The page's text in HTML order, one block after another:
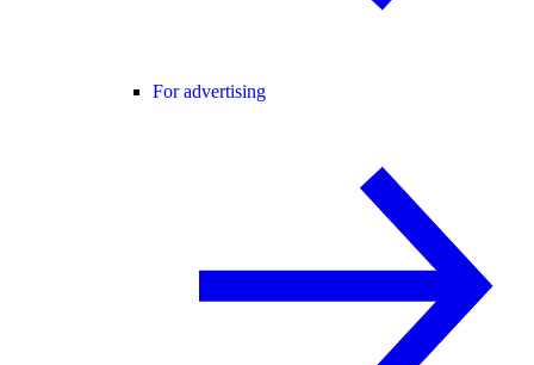
For advertising